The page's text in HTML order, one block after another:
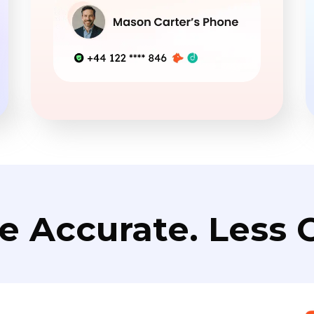
Accurate. Less